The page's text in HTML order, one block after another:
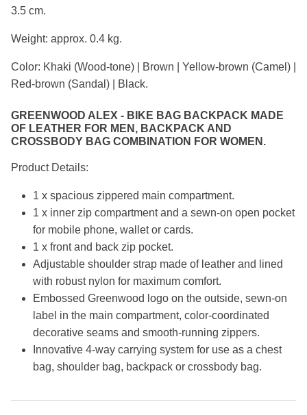
3.5 cm.
Weight: approx. 0.4 kg.
Color: Khaki (Wood-tone) | Brown | Yellow-brown (Camel) |
Red-brown (Sandal) | Black.
GREENWOOD ALEX - BIKE BAG BACKPACK MADE
OF LEATHER FOR MEN, BACKPACK AND
CROSSBODY BAG COMBINATION FOR WOMEN.
Product Details:
1 x spacious zippered main compartment.
1 x inner zip compartment and a sewn-on open pocket
for mobile phone, wallet or cards.
1 x front and back zip pocket.
Adjustable shoulder strap made of leather and lined
with robust nylon for maximum comfort.
Embossed Greenwood logo on the outside, sewn-on
label in the main compartment, color-coordinated
decorative seams and smooth-running zippers.
Innovative 4-way carrying system for use as a chest
bag, shoulder bag, backpack or crossbody bag.